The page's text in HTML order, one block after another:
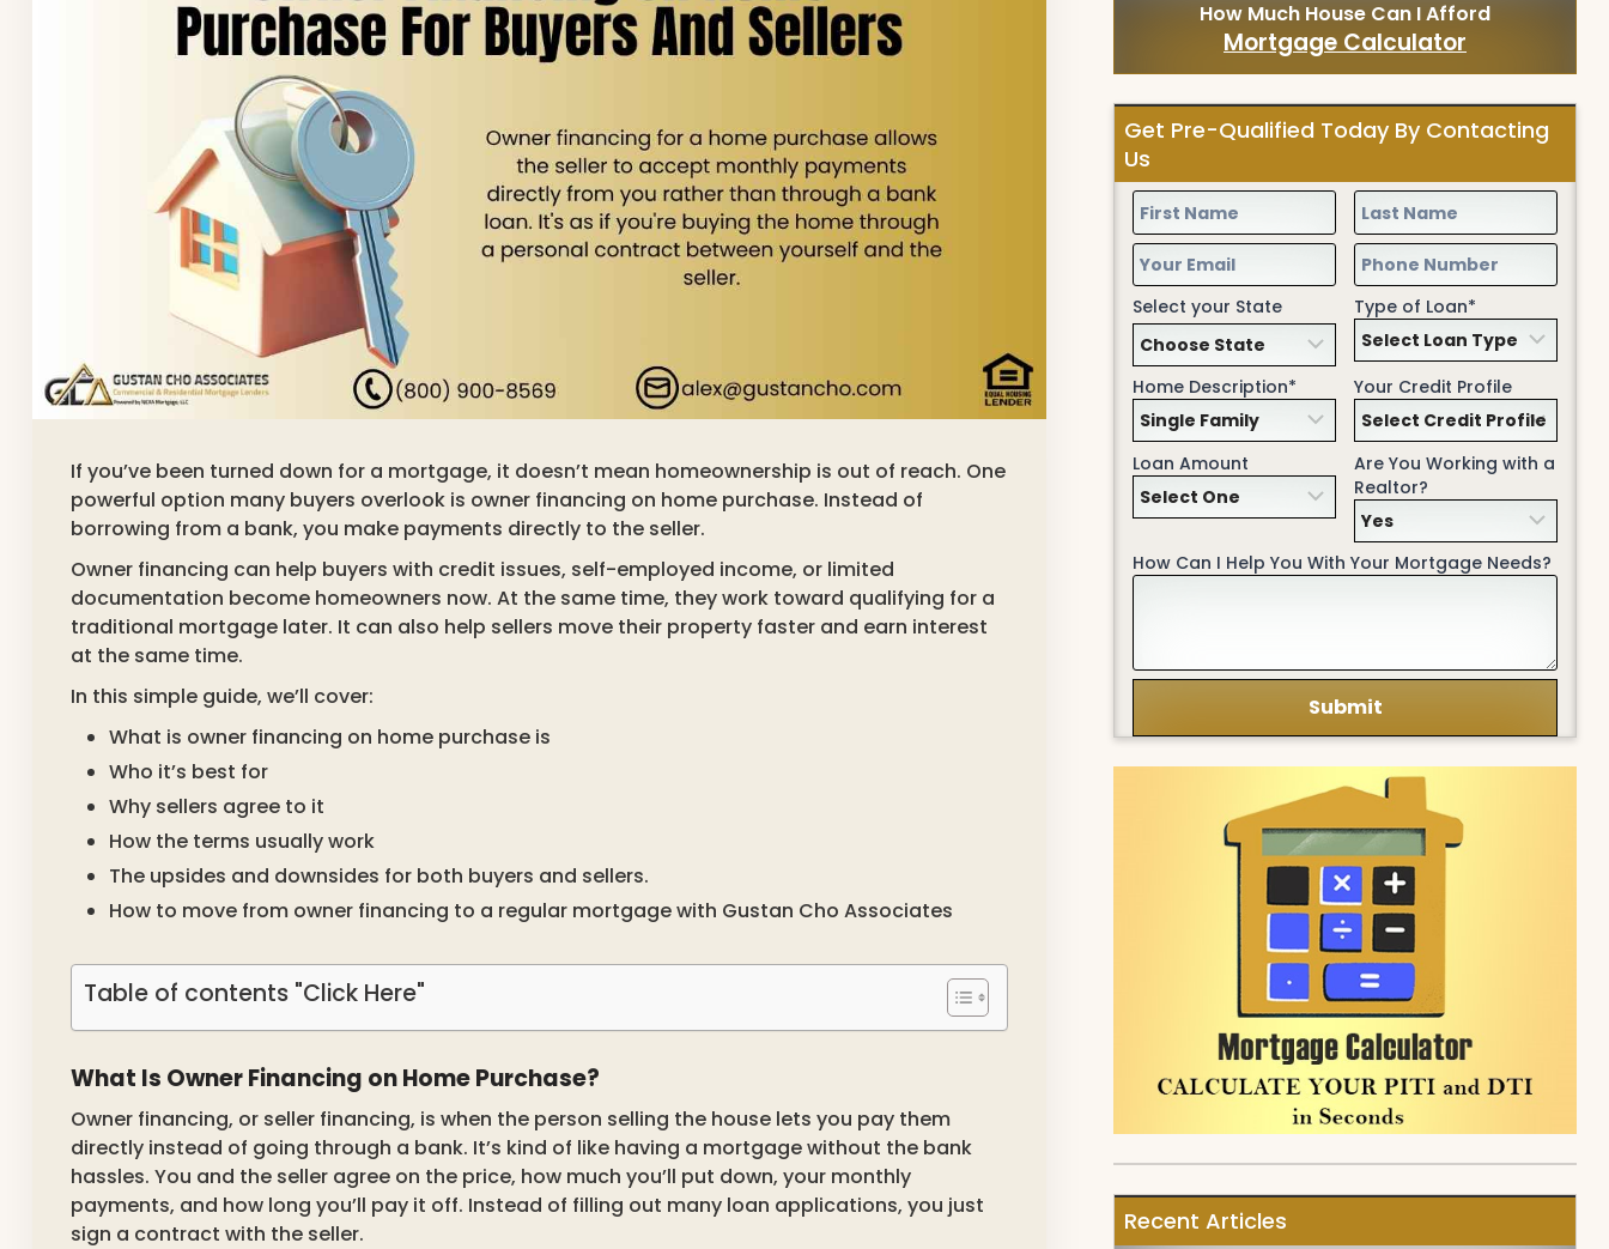
If you’ve been turned down for a mortgage, it doesn’t mean homeownership is out of reach. One
powerful option many buyers overlook is owner financing on home purchase. Instead of
borrowing from a bank, you make payments directly to the seller.
Owner financing can help buyers with credit issues, self-employed income, or limited
documentation become homeowners now. At the same time, they work toward qualifying for a
traditional mortgage later. It can also help sellers move their property faster and earn interest
at the same time.
In this simple guide, we’ll cover:
What is owner financing on home purchase is
Who it’s best for
Why sellers agree to it
How the terms usually work
The upsides and downsides for both buyers and sellers.
How to move from owner financing to a regular mortgage with Gustan Cho Associates
Table of contents "Click Here"
What Is Owner Financing on Home Purchase?
Owner financing, or seller financing, is when the person selling the house lets you pay them
directly instead of going through a bank. It’s kind of like having a mortgage without the bank
hassles. You and the seller agree on the price, how much you’ll put down, your monthly
payments, and how long you’ll pay it off. Instead of filling out many loan applications, you just
sign a contract with the seller.
How Much House Can I Afford
Mortgage Calculator
Get Pre-Qualified Today By Contacting
Us
Select your State Type of Loan*
Home Description* Your Credit Profile
Loan Amount
Are You Working with a
Realtor?
How Can I Help You With Your Mortgage Needs?
Recent Articles